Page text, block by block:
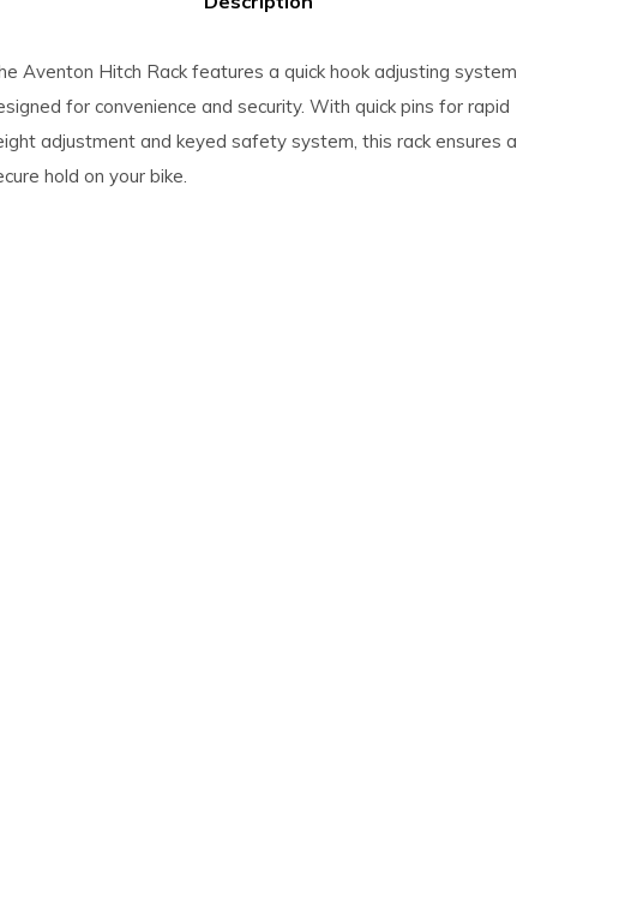
Aventon Hitch Rack features a quick hook adjusting system
for convenience and security. With quick pins for rapid
adjustment and keyed safety system, this rack ensures a
hold on your bike.